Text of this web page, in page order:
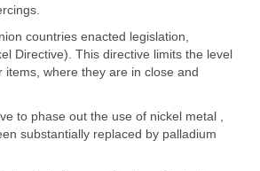
countries enacted legislation,
Directive). This directive limits the level
where they are in close and
to phase out the use of nickel metal ,
substantially replaced by palladium